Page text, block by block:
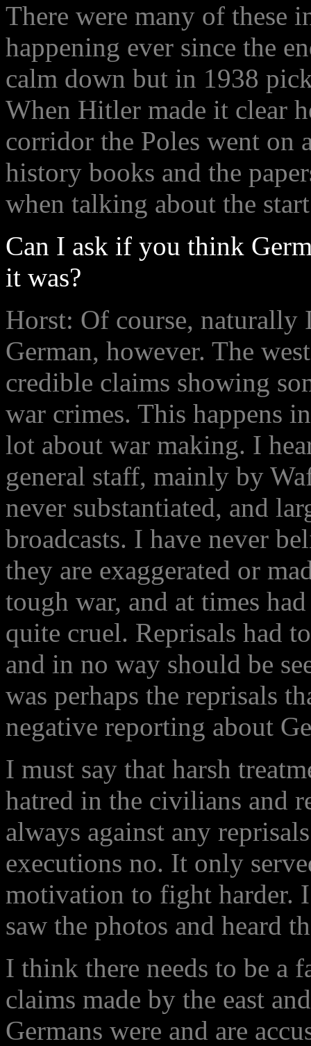
There were many of these
happening ever since the
calm down but in 1938
When Hitler made it clear
corridor the Poles went on
history books and the
when talking about the
Can I ask if you think
it was?
Horst: Of course, naturally
German, however. The
credible claims showing
war crimes. This happens
lot about war making. I
general staff, mainly by
never substantiated, and
broadcasts. I have never
they are exaggerated or
tough war, and at times
quite cruel. Reprisals had
and in no way should be
was perhaps the reprisals
negative reporting about
I must say that harsh
hatred in the civilians and
always against any
executions no. It only
motivation to fight harder.
saw the photos and heard
I think there needs to be a
claims made by the east
Germans were and are